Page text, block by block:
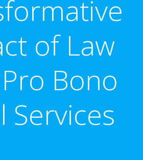
of Law
Bono
Services